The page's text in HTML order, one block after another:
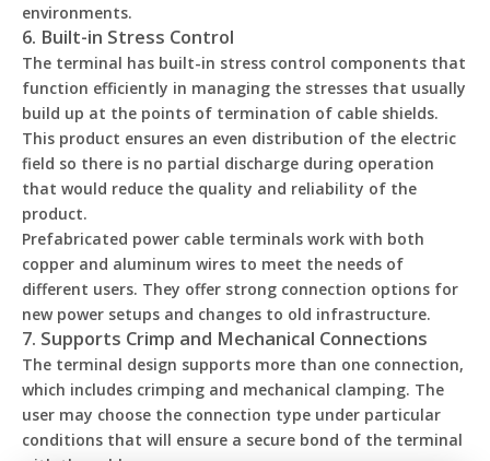
environments.
6. Built-in Stress Control
The terminal has built-in stress control components that
function efficiently in managing the stresses that usually
build up at the points of termination of cable shields.
This product ensures an even distribution of the electric
field so there is no partial discharge during operation
that would reduce the quality and reliability of the
product.
Prefabricated power cable terminals work with both
copper and aluminum wires to meet the needs of
different users. They offer strong connection options for
new power setups and changes to old infrastructure.
7. Supports Crimp and Mechanical Connections
The terminal design supports more than one connection,
which includes crimping and mechanical clamping. The
user may choose the connection type under particular
conditions that will ensure a secure bond of the terminal